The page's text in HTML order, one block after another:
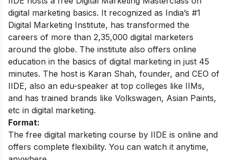
digital marketing basics. It recognized as India’s #1
Digital Marketing Institute, has transformed the
careers of more than 2,35,000 digital marketers
around the globe. The institute also offers online
education in the basics of digital marketing in just 45
minutes. The host is Karan Shah, founder, and CEO of
IIDE, also an edu-speaker at top colleges like IIMs,
and has trained brands like Volkswagen, Asian Paints,
etc in digital marketing.
Format:
The free digital marketing course by IIDE is online and
offers complete flexibility. You can watch it anytime,